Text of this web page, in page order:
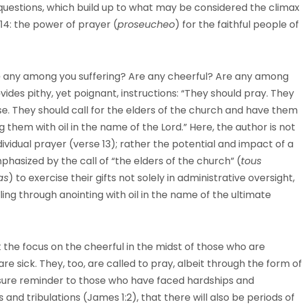
which build up to what may be considered the climax
the power of prayer (proseucheo) for the faithful people of
among you suffering? Are any cheerful? Are any among
pithy, yet poignant, instructions: “They should pray. They
They should call for the elders of the church and have them
them with oil in the name of the Lord.” Here, the author is not
prayer (verse 13); rather the potential and impact of a
by the call of “the elders of the church” (tous
) to exercise their gifts not solely in administrative oversight,
through anointing with oil in the name of the ultimate
focus on the cheerful in the midst of those who are
sick. They, too, are called to pray, albeit through the form of
reminder to those who have faced hardships and
tribulations (James 1:2), that there will also be periods of